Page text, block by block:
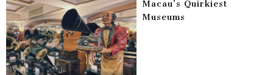
Macau’s Quirkiest
Museums